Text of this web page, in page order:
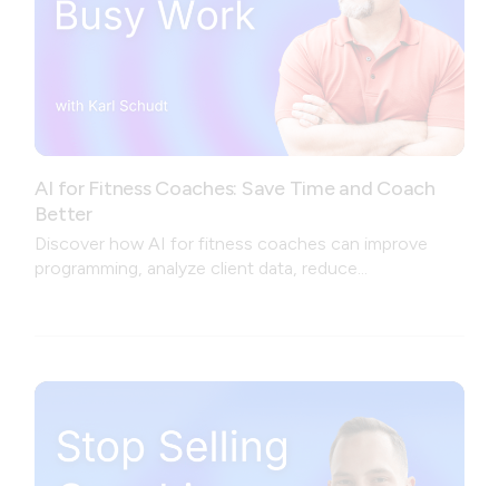
AI for Fitness Coaches: Save Time and Coach
Better
Discover how AI for fitness coaches can improve
programming, analyze client data, reduce